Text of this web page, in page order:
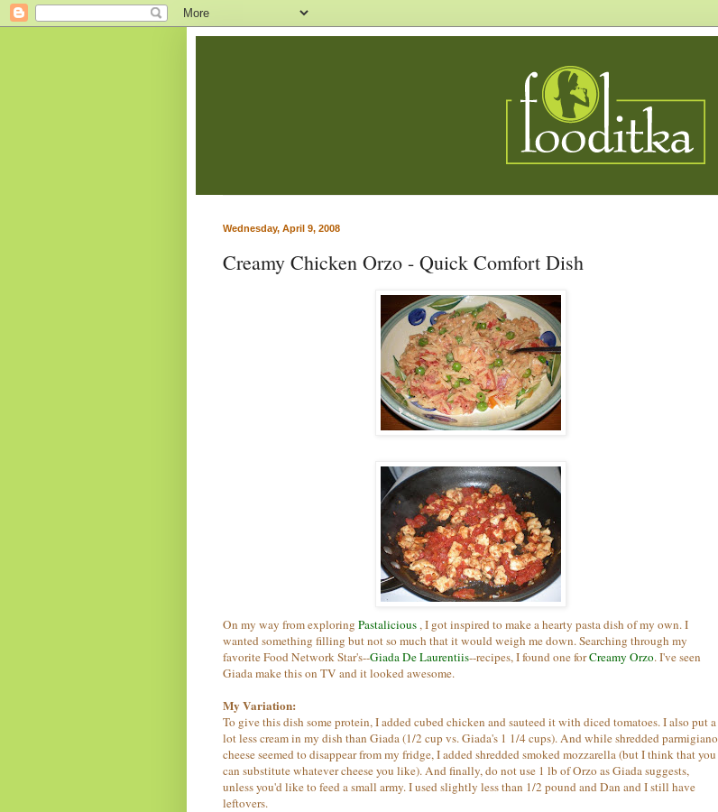
Wednesday, April 9, 2008
Creamy Chicken Orzo - Quick Comfort Dish
On my way from exploring Pastalicious, I got inspired to make a hearty pasta dish of my own. I
wanted something filling but not so much that it would weigh me down. Searching through my
favorite Food Network Star's--Giada De Laurentiis--recipes, I found one forCreamy Orzo. I've seen
Giada make this on TV and it looked awesome.
My Variation:
To give this dish some protein, I added cubed chicken and sauteed it with diced tomatoes. I also put a
lot less cream in my dish than Giada (1/2 cup vs. Giada's 1 1/4 cups). And while shredded parmigiano
cheese seemed to disappear from my fridge, I added shredded smoked mozzarella (but I think that you
can substitute whatever cheese you like). And finally, do not use 1 lb of Orzo as Giada suggests,
unless you'd like to feed a small army. I used slightly less than 1/2 pound and Dan and I still have
leftovers.